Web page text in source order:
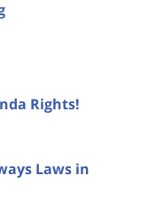
Rights!
Laws in